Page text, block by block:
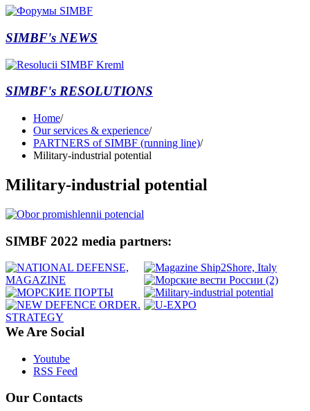
SIMBF's NEWS
SIMBF's RESOLUTIONS
Home/
Our services & experience/
PARTNERS of SIMBF (running line)/
Military-industrial potential
Military-industrial potential
SIMBF 2022 media partners:
We Are Social
Youtube
RSS Feed
Our Contacts